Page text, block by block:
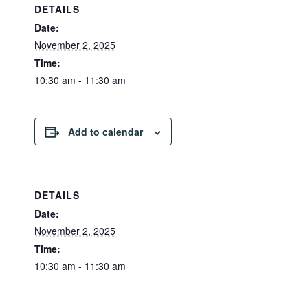
DETAILS
Date:
November 2, 2025
Time:
10:30 am - 11:30 am
Add to calendar
DETAILS
Date:
November 2, 2025
Time:
10:30 am - 11:30 am